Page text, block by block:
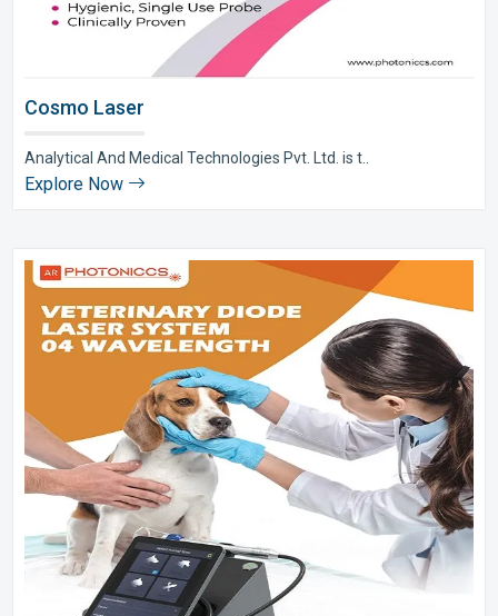
Cosmo Laser
Analytical And Medical Technologies Pvt. Ltd. is t..
Explore Now